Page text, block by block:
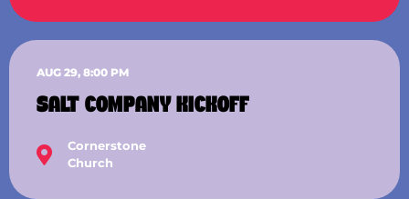
AUG 29, 8:00 PM
SALT COMPANY KICKOFF
Cornerstone
Church